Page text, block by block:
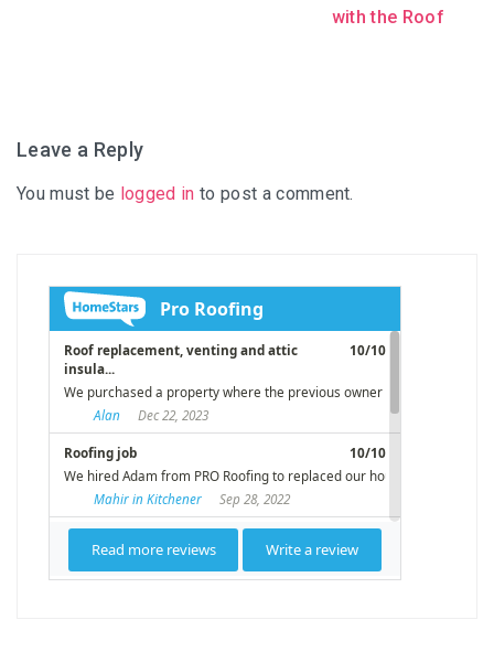
with the Roof
Leave a Reply
You must be logged in to post a comment.